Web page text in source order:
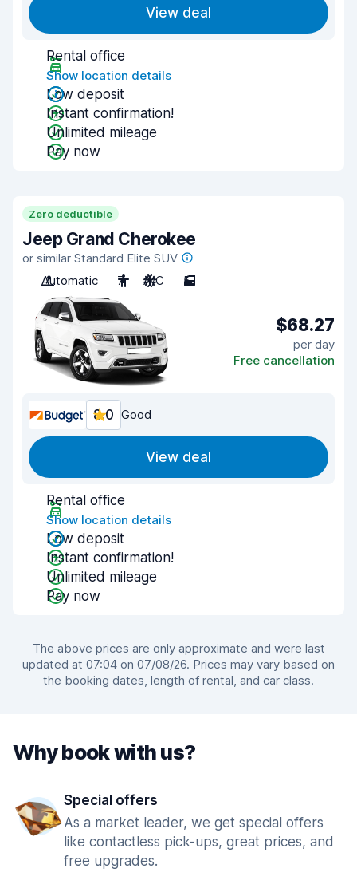
View deal
Rental office
Show location details
Low deposit
Instant confirmation!
Unlimited mileage
Pay now
Zero deductible
Jeep Grand Cherokee
or similar Standard Elite SUV
Automatic
7 A/C 5
$68.27
per day
Free cancellation
8.0 Good
View deal
Rental office
Show location details
Low deposit
Instant confirmation!
Unlimited mileage
Pay now
The above prices are only approximate and were last
updated at 07:04 on 07/08/26. Prices may vary based on
the booking dates, length of rental, and car class.
Why book with us?
Special offers
As a market leader, we get special offers
like contactless pick-ups, great prices, and
free upgrades.